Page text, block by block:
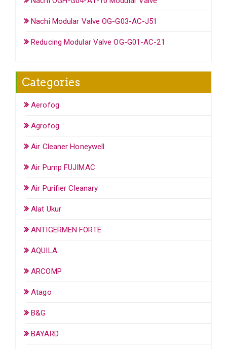
Nachi Modular Valve OG-G03-AC-J51
Reducing Modular Valve OG-G01-AC-21
Categories
Aerofog
Agrofog
Air Cleaner Honeywell
Air Pump FUJIMAC
Air Purifier Cleanary
Alat Ukur
ANTIGERMEN FORTE
AQUILA
ARCOMP
Atago
B&G
BAYARD